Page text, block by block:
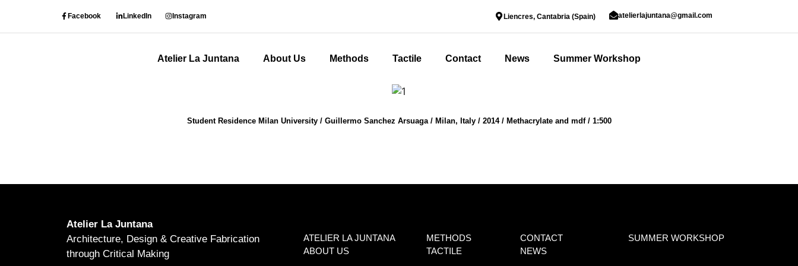
Facebook LinkedIn Instagram Liencres, Cantabria (Spain) atelierlajuntana@gmail.com
Atelier La Juntana About Us Methods Tactile Contact News Summer Workshop
Student Residence Milan University / Guillermo Sanchez Arsuaga / Milan, Italy / 2014 / Methacrylate and mdf / 1:500
Atelier La Juntana
Architecture, Design & Creative Fabrication
through Critical Making
ATELIER LA JUNTANA
ABOUT US
METHODS
TACTILE
CONTACT
NEWS
SUMMER WORKSHOP